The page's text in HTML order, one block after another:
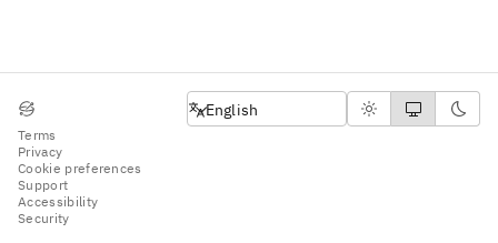
Terms
Privacy
Cookie preferences
Support
Accessibility
Security
English
English